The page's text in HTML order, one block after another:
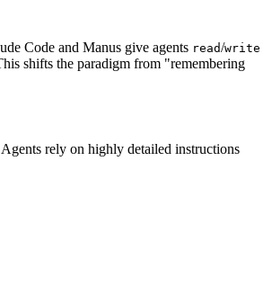
Code and Manus give agents read/write
shifts the paradigm from "remembering
rely on highly detailed instructions